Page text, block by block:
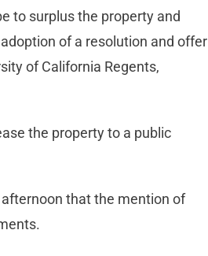
to surplus the property and
of a resolution and offer
of California Regents,
the property to a public
that the mention of